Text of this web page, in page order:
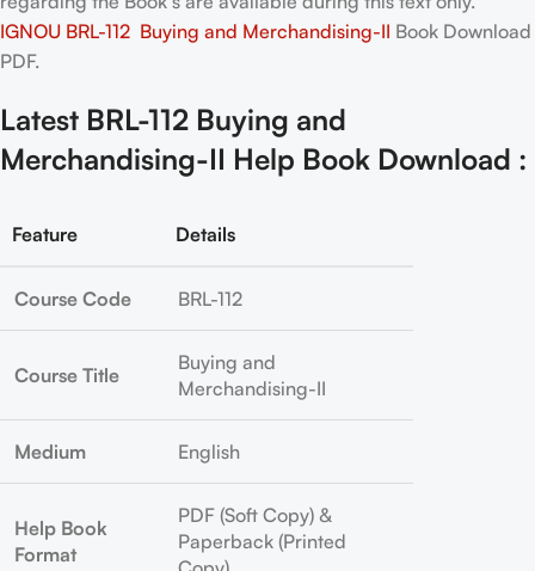
IGNOU BRL-112 Buying and Merchandising-II Book Download
PDF.
Latest BRL-112 Buying and
Merchandising-II Help Book Download :
Feature Details
Course Code BRL-112
Course Title
Buying and
Merchandising-II
Medium English
Help Book
Format
PDF (Soft Copy) &
Paperback (Printed